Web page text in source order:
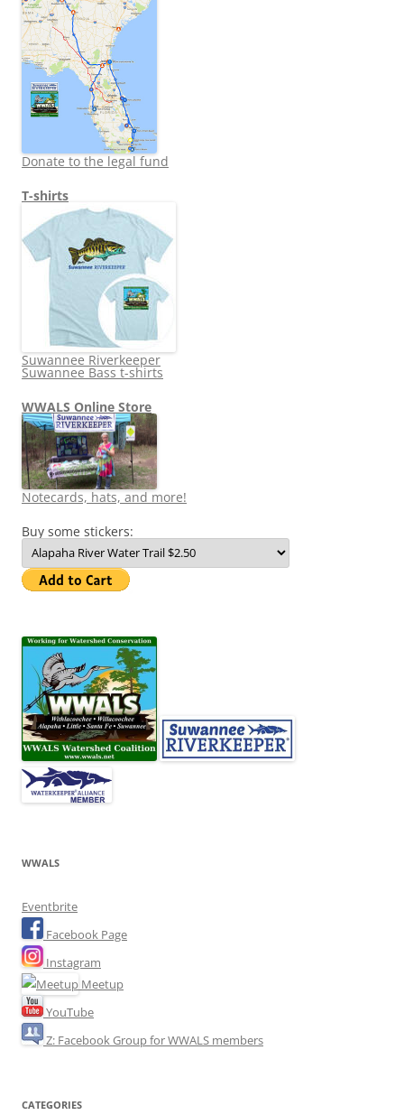
Donate to the legal fund
T-shirts
Suwannee Riverkeeper
Suwannee Bass t-shirts
WWALS Online Store
Notecards, hats, and more!
Buy some stickers:
WWALS
Eventbrite
Facebook Page
Instagram
Meetup
YouTube
Z: Facebook Group for WWALS members
CATEGORIES